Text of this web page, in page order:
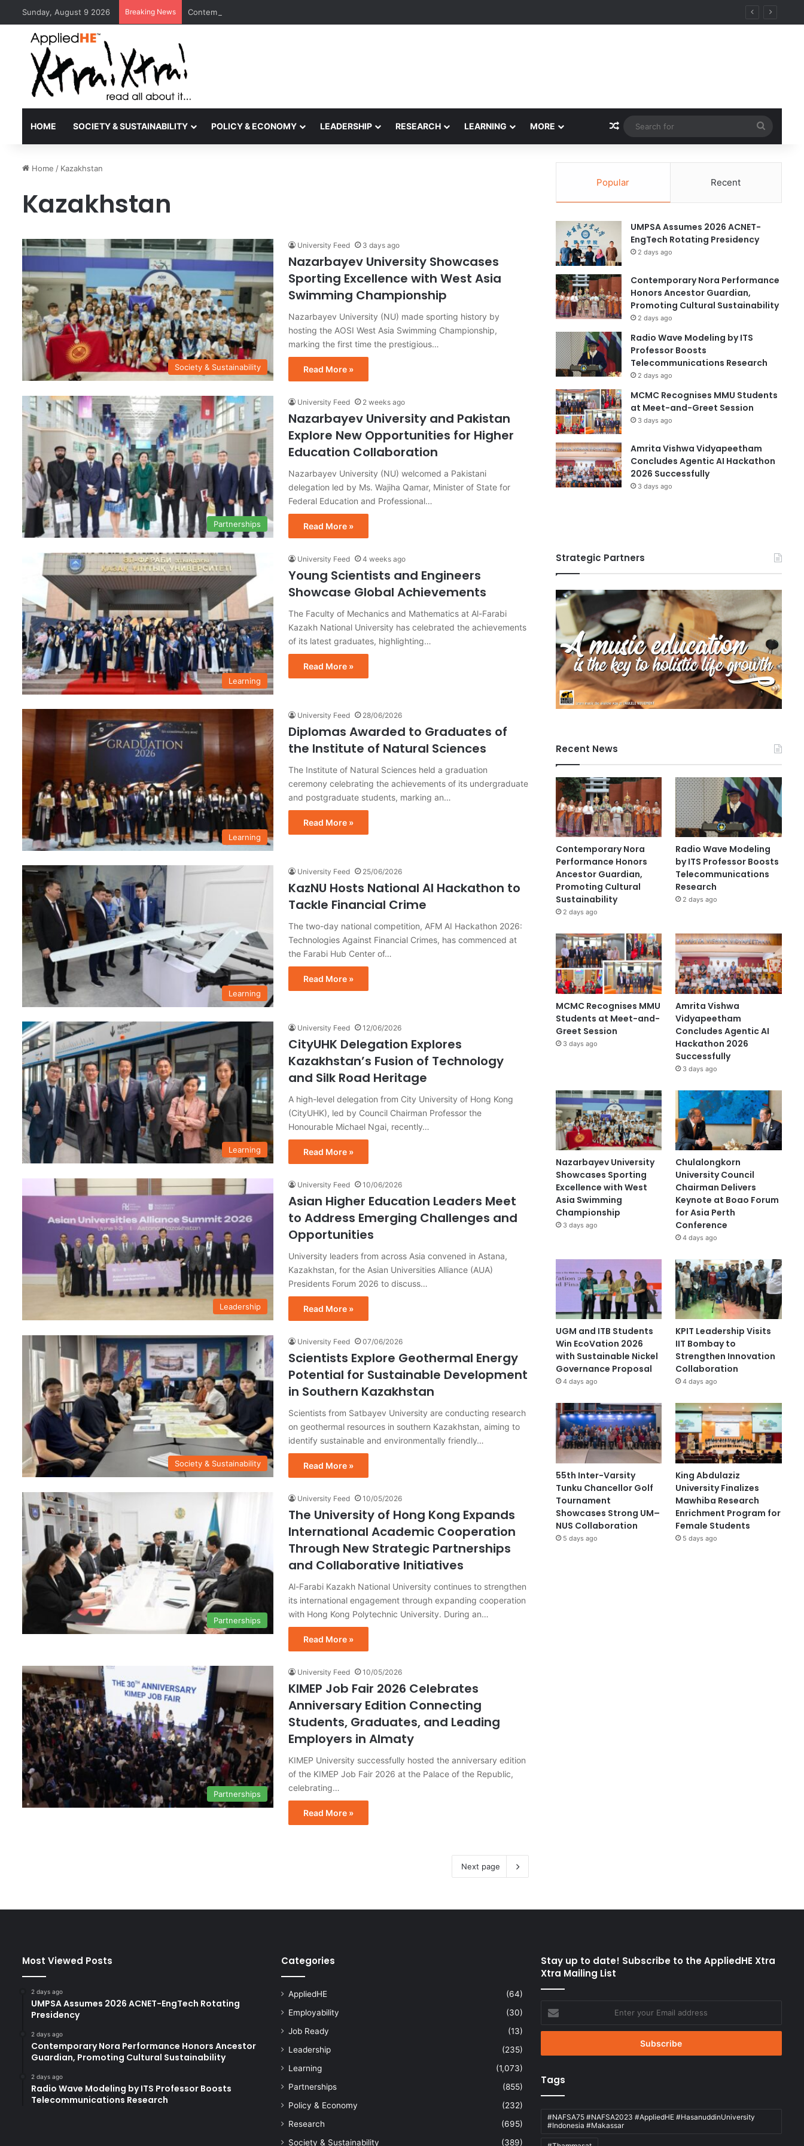
Sunday, August 9 2026 Breaking News Contemporary Nora Performance Honors Ancestor Guardian, Promoting Cultural Sustainability
HOME SOCIETY & SUSTAINABILITY POLICY & ECONOMY LEADERSHIP RESEARCH LEARNING MORE Random Article
for
Home / Kazakhstan
Kazakhstan
Society & Sustainability
University Feed 3 days ago
Nazarbayev University Showcases
Sporting Excellence with West Asia
Swimming Championship
Nazarbayev University (NU) made sporting history by
hosting the AOSI West Asia Swimming Championship,
marking the first time the prestigious…
Read More »
Partnerships
University Feed 2 weeks ago
Nazarbayev University and Pakistan
Explore New Opportunities for Higher
Education Collaboration
Nazarbayev University (NU) welcomed a Pakistani
delegation led by Ms. Wajiha Qamar, Minister of State for
Federal Education and Professional…
Read More »
Learning
University Feed 4 weeks ago
Young Scientists and Engineers
Showcase Global Achievements
The Faculty of Mechanics and Mathematics at Al-Farabi
Kazakh National University has celebrated the achievements
of its latest graduates, highlighting…
Read More »
Learning
University Feed 28/06/2026
Diplomas Awarded to Graduates of
the Institute of Natural Sciences
The Institute of Natural Sciences held a graduation
ceremony celebrating the achievements of its undergraduate
and postgraduate students, marking an…
Read More »
Learning
University Feed 25/06/2026
KazNU Hosts National AI Hackathon to
Tackle Financial Crime
The two-day national competition, AFM AI Hackathon 2026:
Technologies Against Financial Crimes, has commenced at
the Farabi Hub Center of…
Read More »
Learning
University Feed 12/06/2026
CityUHK Delegation Explores
Kazakhstan’s Fusion of Technology
and Silk Road Heritage
A high-level delegation from City University of Hong Kong
(CityUHK), led by Council Chairman Professor the
Honourable Michael Ngai, recently…
Read More »
Leadership
University Feed 10/06/2026
Asian Higher Education Leaders Meet
to Address Emerging Challenges and
Opportunities
University leaders from across Asia convened in Astana,
Kazakhstan, for the Asian Universities Alliance (AUA)
Presidents Forum 2026 to discuss…
Read More »
Society & Sustainability
University Feed 07/06/2026
Scientists Explore Geothermal Energy
Potential for Sustainable Development
in Southern Kazakhstan
Scientists from Satbayev University are conducting research
on geothermal resources in southern Kazakhstan, aiming to
identify sustainable and environmentally friendly…
Read More »
Partnerships
University Feed 10/05/2026
The University of Hong Kong Expands
International Academic Cooperation
Through New Strategic Partnerships
and Collaborative Initiatives
Al-Farabi Kazakh National University continues to strengthen
its international engagement through expanding cooperation
with Hong Kong Polytechnic University. During an…
Read More »
Partnerships
University Feed 10/05/2026
KIMEP Job Fair 2026 Celebrates
Anniversary Edition Connecting
Students, Graduates, and Leading
Employers in Almaty
KIMEP University successfully hosted the anniversary edition
of the KIMEP Job Fair 2026 at the Palace of the Republic,
celebrating…
Read More »
Next page
Popular Recent
UMPSA Assumes 2026 ACNET-
EngTech Rotating Presidency
2 days ago
Contemporary Nora Performance
Honors Ancestor Guardian,
Promoting Cultural Sustainability
2 days ago
Radio Wave Modeling by ITS
Professor Boosts
Telecommunications Research
2 days ago
MCMC Recognises MMU Students
at Meet-and-Greet Session
3 days ago
Amrita Vishwa Vidyapeetham
Concludes Agentic AI Hackathon
2026 Successfully
3 days ago
Strategic Partners
Recent News
Contemporary Nora
Performance Honors
Ancestor Guardian,
Promoting Cultural
Sustainability
2 days ago
Radio Wave Modeling
by ITS Professor Boosts
Telecommunications
Research
2 days ago
MCMC Recognises MMU
Students at Meet-and-
Greet Session
3 days ago
Amrita Vishwa
Vidyapeetham
Concludes Agentic AI
Hackathon 2026
Successfully
3 days ago
Nazarbayev University
Showcases Sporting
Excellence with West
Asia Swimming
Championship
3 days ago
Chulalongkorn
University Council
Chairman Delivers
Keynote at Boao Forum
for Asia Perth
Conference
4 days ago
UGM and ITB Students
Win EcoVation 2026
with Sustainable Nickel
Governance Proposal
4 days ago
KPIT Leadership Visits
IIT Bombay to
Strengthen Innovation
Collaboration
4 days ago
55th Inter-Varsity
Tunku Chancellor Golf
Tournament
Showcases Strong UM–
NUS Collaboration
5 days ago
King Abdulaziz
University Finalizes
Mawhiba Research
Enrichment Program for
Female Students
5 days ago
Most Viewed Posts
2 days ago
UMPSA Assumes 2026 ACNET-EngTech Rotating
Presidency
2 days ago
Contemporary Nora Performance Honors Ancestor
Guardian, Promoting Cultural Sustainability
2 days ago
Radio Wave Modeling by ITS Professor Boosts
Telecommunications Research
Categories
AppliedHE
(64)
Employability
(30)
Job Ready
(13)
Leadership
(235)
Learning
(1,073)
Partnerships
(855)
Policy & Economy
(232)
Research
(695)
Society & Sustainability
(389)
Stay up to date! Subscribe to the AppliedHE Xtra
Xtra Mailing List
your
Email
Tags
#NAFSA75 #NAFSA2023 #AppliedHE #HasanuddinUniversity
#Indonesia #Makassar